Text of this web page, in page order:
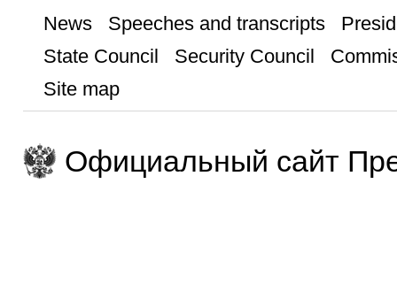
News Speeches and transcripts
State Council
Security Council
Site map
Официальный сайт